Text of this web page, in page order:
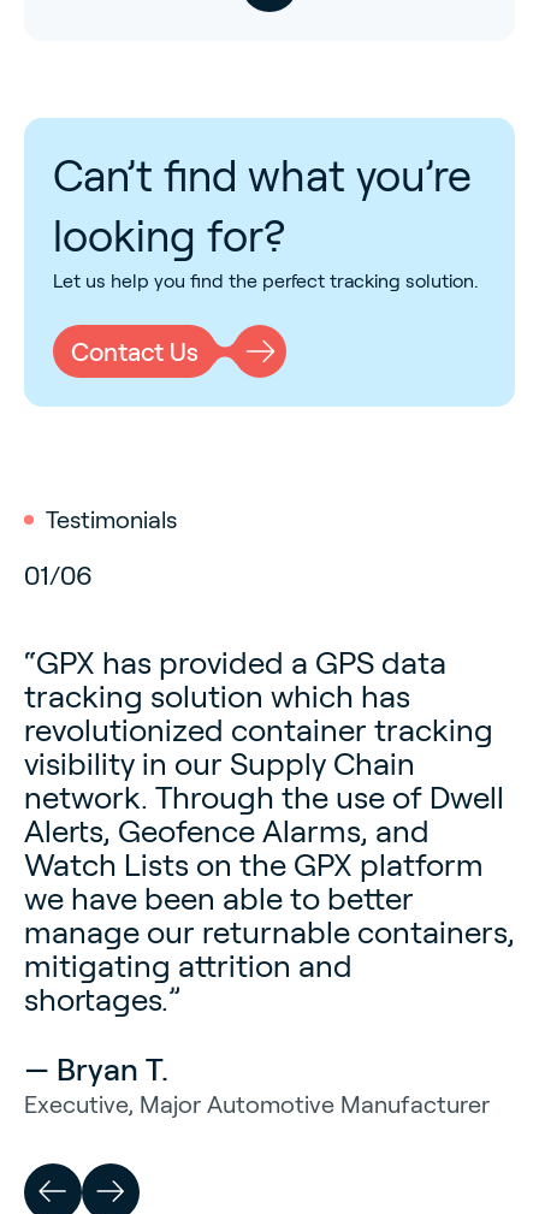
Can’t find what you’re
looking for?
Let us help you find the perfect tracking solution.
Contact Us
Testimonials
02/06
“GPX has provided a GPS data
tracking solution which has
revolutionized container tracking
visibility in our Supply Chain
network. Through the use of Dwell
Alerts, Geofence Alarms, and
Watch Lists on the GPX platform
we have been able to better
manage our returnable containers,
mitigating attrition and
shortages.”
— Bryan T.
Executive, Major Automotive Manufacturer
Executive Director, Heartland Bike Share
— Julio H.
IT Manager, Southern Electric Corporation
Director, Pulmonary Prevention Plus
Director, Solenis